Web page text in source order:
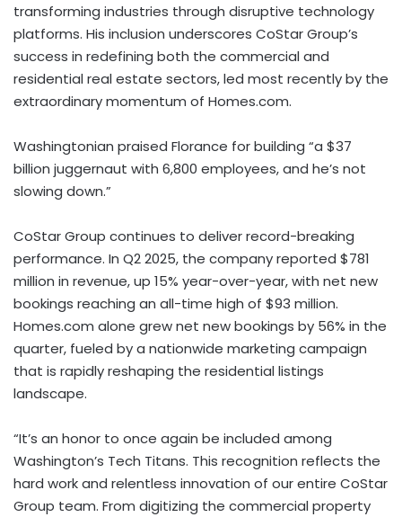
transforming industries through disruptive technology
platforms. His inclusion underscores CoStar Group’s
success in redefining both the commercial and
residential real estate sectors, led most recently by the
extraordinary momentum of Homes.com.
Washingtonian praised Florance for building “a $37
billion juggernaut with 6,800 employees, and he’s not
slowing down.”
CoStar Group continues to deliver record-breaking
performance. In Q2 2025, the company reported $781
million in revenue, up 15% year-over-year, with net new
bookings reaching an all-time high of $93 million.
Homes.com alone grew net new bookings by 56% in the
quarter, fueled by a nationwide marketing campaign
that is rapidly reshaping the residential listings
landscape.
“It’s an honor to once again be included among
Washington’s Tech Titans. This recognition reflects the
hard work and relentless innovation of our entire CoStar
Group team. From digitizing the commercial property